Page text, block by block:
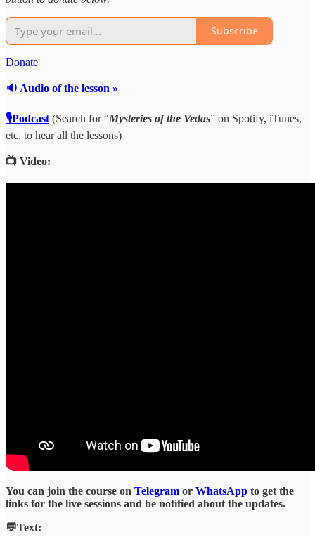
Subscribe
Donate
🔉 Audio of the lesson »
🎙Podcast (Search for “Mysteries of the Vedas” on Spotify, iTunes,
etc. to hear all the lessons)
📺 Video:
You can join the course on Telegram or WhatsApp to get the
links for the live sessions and be notified about the updates.
💬Text: